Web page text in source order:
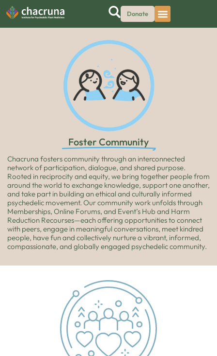
Donate
Foster Community
Chacruna fosters community through an interconnected
network of participation, dialogue, and shared purpose.
Rooted in reciprocity and equity, we bring together people from
around the world to exchange knowledge, support one another,
and take part in building an ethical and culturally informed
psychedelic movement. Our community work unfolds through
Memberships, Online Forums, and Event’s Hub and Harm
Reduction Recourses—each offering opportunities to connect
with peers, engage in meaningful conversations, meet kindred
people, have fun and collectively nurture a vibrant, informed,
compassionate, and globally engaged psychedelic community.